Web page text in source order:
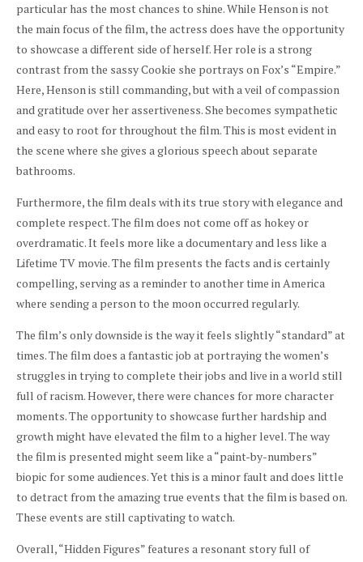
particular has the most chances to shine. While Henson is not
the main focus of the film, the actress does have the opportunity
to showcase a different side of herself. Her role is a strong
contrast from the sassy Cookie she portrays on Fox’s “Empire.”
Here, Henson is still commanding, but with a veil of compassion
and gratitude over her assertiveness. She becomes sympathetic
and easy to root for throughout the film. This is most evident in
the scene where she gives a glorious speech about separate
bathrooms.
Furthermore, the film deals with its true story with elegance and
complete respect. The film does not come off as hokey or
overdramatic. It feels more like a documentary and less like a
Lifetime TV movie. The film presents the facts and is certainly
compelling, serving as a reminder to another time in America
where sending a person to the moon occurred regularly.
The film’s only downside is the way it feels slightly “standard” at
times. The film does a fantastic job at portraying the women’s
struggles in trying to complete their jobs and live in a world still
full of racism. However, there were chances for more character
moments. The opportunity to showcase further hardship and
growth might have elevated the film to a higher level. The way
the film is presented might seem like a “paint-by-numbers”
biopic for some audiences. Yet this is a minor fault and does little
to detract from the amazing true events that the film is based on.
These events are still captivating to watch.
Overall, “Hidden Figures” features a resonant story full of